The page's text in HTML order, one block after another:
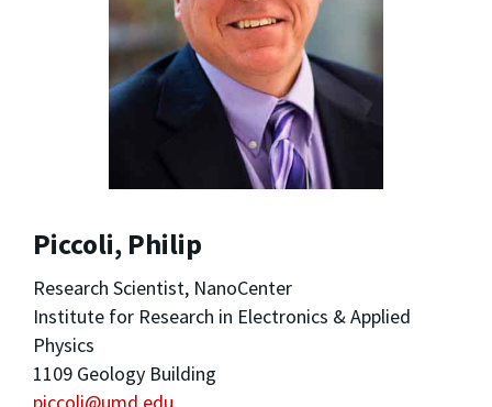
Piccoli, Philip
Research Scientist, NanoCenter
Institute for Research in Electronics & Applied
Physics
1109 Geology Building
piccoli@umd.edu